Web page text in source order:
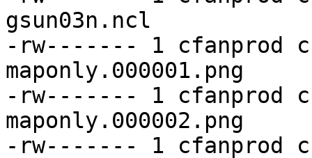
gsun03n.ncl
-rw------- 1 cfanprod
maponly.000001.png
-rw------- 1 cfanprod
maponly.000002.png
-rw------- 1 cfanprod